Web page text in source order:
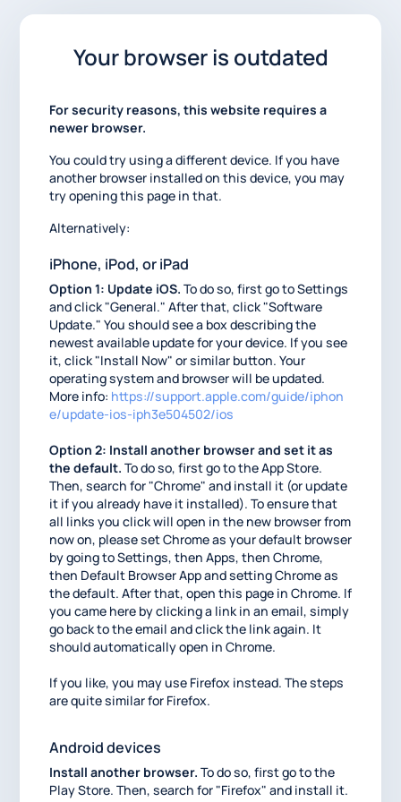
Your browser is outdated
For security reasons, this website requires a
newer browser.
You could try using a different device. If you have
another browser installed on this device, you may
try opening this page in that.
Alternatively:
iPhone, iPod, or iPad
Option 1: Update iOS. To do so, first go to Settings
and click "General." After that, click "Software
Update." You should see a box describing the
newest available update for your device. If you see
it, click "Install Now" or similar button. Your
operating system and browser will be updated.
More info: https://support.apple.com/guide/iphon
e/update-ios-iph3e504502/ios
Option 2: Install another browser and set it as
the default. To do so, first go to the App Store.
Then, search for "Chrome" and install it (or update
it if you already have it installed). To ensure that
all links you click will open in the new browser from
now on, please set Chrome as your default browser
by going to Settings, then Apps, then Chrome,
then Default Browser App and setting Chrome as
the default. After that, open this page in Chrome. If
you came here by clicking a link in an email, simply
go back to the email and click the link again. It
should automatically open in Chrome.
If you like, you may use Firefox instead. The steps
are quite similar for Firefox.
Android devices
Install another browser. To do so, first go to the
Play Store. Then, search for "Firefox" and install it.